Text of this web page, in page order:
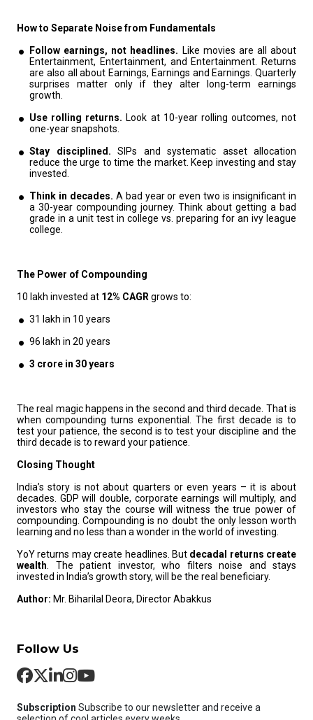
How to Separate Noise from Fundamentals
Follow earnings, not headlines. Like movies are all about
Entertainment, Entertainment, and Entertainment. Returns
are also all about Earnings, Earnings and Earnings. Quarterly
surprises matter only if they alter long-term earnings
growth.
Use rolling returns. Look at 10-year rolling outcomes, not
one-year snapshots.
Stay disciplined. SIPs and systematic asset allocation
reduce the urge to time the market. Keep investing and stay
invested.
Think in decades. A bad year or even two is insignificant in
a 30-year compounding journey. Think about getting a bad
grade in a unit test in college vs. preparing for an ivy league
college.
The Power of Compounding
₹10 lakh invested at 12% CAGR grows to:
₹31 lakh in 10 years
₹96 lakh in 20 years
3 crore in 30 years
The real magic happens in the second and third decade. That is
when compounding turns exponential. The first decade is to
test your patience, the second is to test your discipline and the
third decade is to reward your patience.
Closing Thought
India’s story is not about quarters or even years – it is about
decades. GDP will double, corporate earnings will multiply, and
investors who stay the course will witness the true power of
compounding. Compounding is no doubt the only lesson worth
learning and no less than a wonder in the world of investing.
YoY returns may create headlines. But decadal returns create
wealth . The patient investor, who filters noise and stays
invested in India’s growth story, will be the real beneficiary.
Author: Mr. Biharilal Deora, Director Abakkus
Follow Us
Subscription Subscribe to our newsletter and receive a